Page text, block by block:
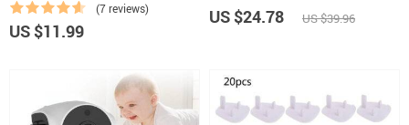
(7 reviews)
US $11.99
US $24.78 US $39.96